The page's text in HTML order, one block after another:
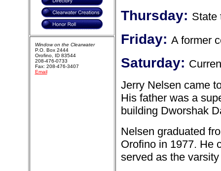
Thursday: State
Friday: A former
Saturday:
Jerry Nelsen came
His father was a
building Dworshak
Nelsen graduated
Orofino in 1977. He
served as the
Window on the Clearwater
P.O. Box 2444
Orofino, ID 83544
208-476-0733
Fax: 208-476-3407
Email